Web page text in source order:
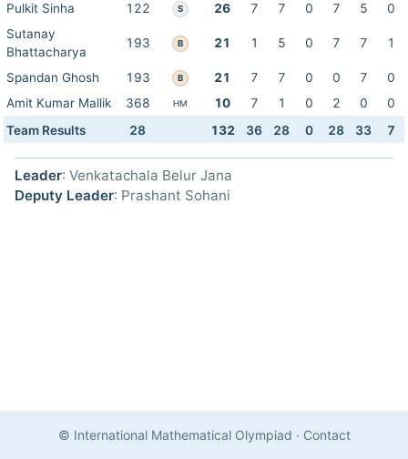
Pulkit Sinha
122 S 26 7 7 0 7 5
0
Sutanay
Bhattacharya
193 B 21 1 5 0 7 7 1
Spandan Ghosh 193 B 21 7 7 0 0 7
0
Amit Kumar Mallik
368 HM 10 7 1 0 2 0
0
Team Results
28 132 36 28 0 28 33 7
Leader: Venkatachala Belur Jana
Deputy Leader: Prashant Sohani
© International Mathematical Olympiad · Contact